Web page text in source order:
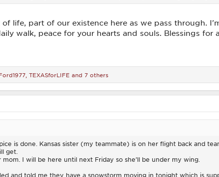
of life, part of our existence here as we pass through.
walk, peace for your hearts and souls. Blessings for
TEXASforLIFE and 7 others
is done. Kansas sister (my teammate) is on her flight back and
get.
I will be here until next Friday so she’ll be under my wing.
and told me they have a snowstorm moving in tonight which is